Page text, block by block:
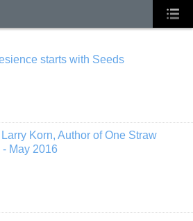
starts with Seeds
Korn, Author of One Straw
May 2016